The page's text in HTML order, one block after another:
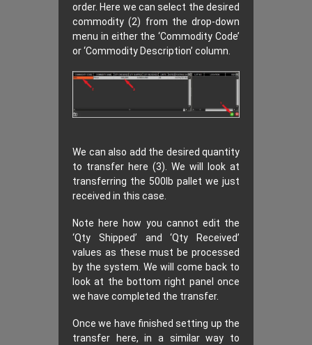
order. Here we can select the desired
commodity (2) from the drop-down
menu in either the ‘Commodity Code’
or ‘Commodity Description’ column.
We can also add the desired quantity
to transfer here (3). We will look at
transferring the 500lb pallet we just
received in this case.
Note here how you cannot edit the
‘Qty Shipped’ and ‘Qty Received’
values as these must be processed
by the system. We will come back to
look at the bottom right panel once
we have completed the transfer.
Once we have finished setting up the
transfer here, in a similar way to